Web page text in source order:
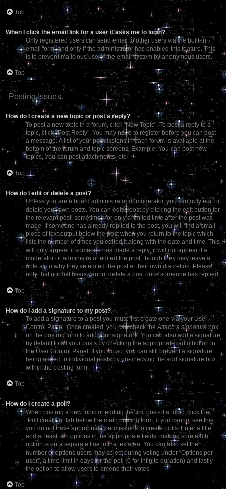
Top
When I click the email link for a user it asks me to login?
Only registered users can send email to other users via the built-in
email form, and only if the administrator has enabled this feature. This
is to prevent malicious use of the email system by anonymous users.
Top
Posting Issues
How do I create a new topic or post a reply?
To post a new topic in a forum, click "New Topic". To post a reply to a
topic, click "Post Reply". You may need to register before you can post
a message. A list of your permissions in each forum is available at the
bottom of the forum and topic screens. Example: You can post new
topics, You can post attachments, etc.
Top
How do I edit or delete a post?
Unless you are a board administrator or moderator, you can only edit or
delete your own posts. You can edit a post by clicking the edit button for
the relevant post, sometimes for only a limited time after the post was
made. If someone has already replied to the post, you will find a small
piece of text output below the post when you return to the topic which
lists the number of times you edited it along with the date and time. This
will only appear if someone has made a reply; it will not appear if a
moderator or administrator edited the post, though they may leave a
note as to why they’ve edited the post at their own discretion. Please
note that normal users cannot delete a post once someone has replied.
Top
How do I add a signature to my post?
To add a signature to a post you must first create one via your User
Control Panel. Once created, you can check the Attach a signaturebox
on the posting form to add your signature. You can also add a signature
by default to all your posts by checking the appropriate radio button in
the User Control Panel. If you do so, you can still prevent a signature
being added to individual posts by un-checking the add signature box
within the posting form.
Top
How do I create a poll?
When posting a new topic or editing the first post of a topic, click the
“Poll creation” tab below the main posting form; if you cannot see this,
you do not have appropriate permissions to create polls. Enter a title
and at least two options in the appropriate fields, making sure each
option is on a separate line in the textarea. You can also set the
number of options users may select during voting under “Options per
user”, a time limit in days for the poll (0 for infinite duration) and lastly
the option to allow users to amend their votes.
Top